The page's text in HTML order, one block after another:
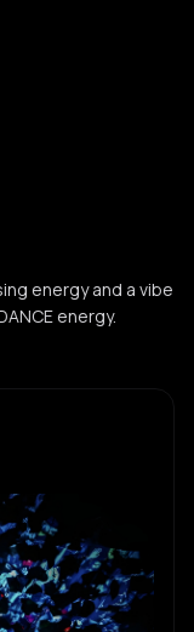
energy and a vibe
energy.